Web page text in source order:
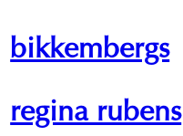
bikkembergs
regina rubens